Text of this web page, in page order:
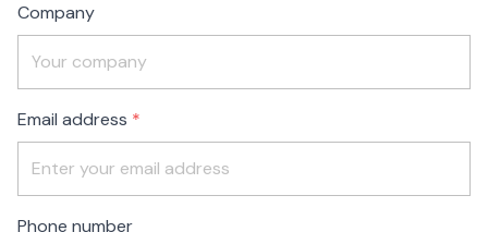
Company
Email address
Phone number